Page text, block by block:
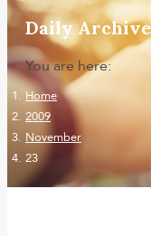
Daily
You are here:
Home
2009
November
23